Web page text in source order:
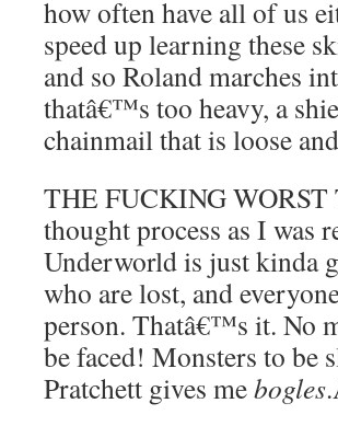
how often have all of us
speed up learning these
and so Roland marches
thatâ€™s too heavy, a
chainmail that is loose
THE FUCKING
thought process as I was
Underworld is just kinda
who are lost, and
person. Thatâ€™s it. No
be faced! Monsters to be
Pratchett gives mebogles.